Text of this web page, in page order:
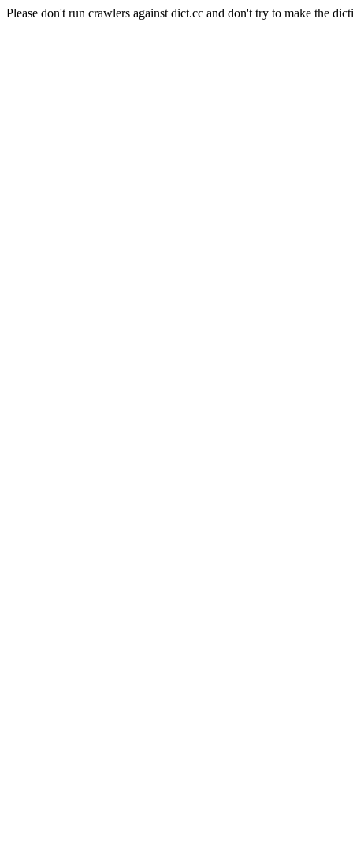
Please don't run crawlers against dict.cc and don't try to make the